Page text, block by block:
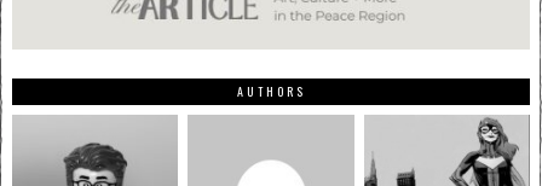
AUTHORS